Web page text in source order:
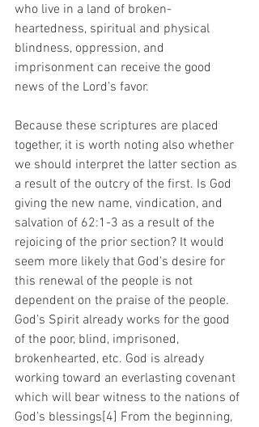
who live in a land of broken-
heartedness, spiritual and physical
blindness, oppression, and
imprisonment can receive the good
news of the Lord’s favor.
Because these scriptures are placed
together, it is worth noting also whether
we should interpret the latter section as
a result of the outcry of the first. Is God
giving the new name, vindication, and
salvation of 62:1-3 as a result of the
rejoicing of the prior section? It would
seem more likely that God’s desire for
this renewal of the people is not
dependent on the praise of the people.
God’s Spirit already works for the good
of the poor, blind, imprisoned,
brokenhearted, etc. God is already
working toward an everlasting covenant
which will bear witness to the nations of
God’s blessings[4] From the beginning,